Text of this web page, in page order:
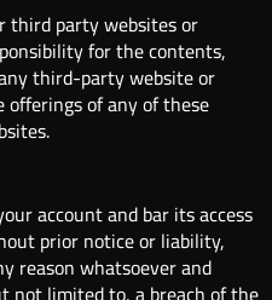
third party websites or
for the contents,
third-party website or
of any of these
account and bar its access
prior notice or liability,
reason whatsoever and